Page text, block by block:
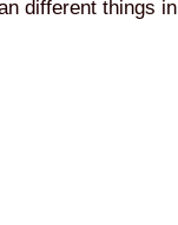
different things in